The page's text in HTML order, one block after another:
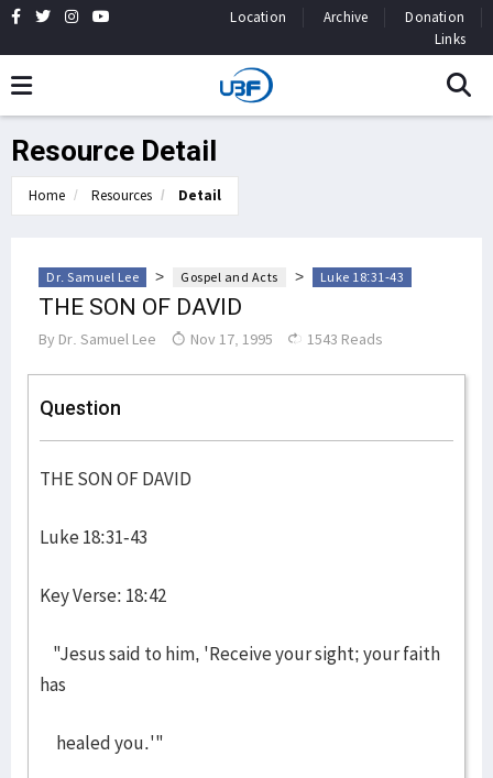
Location Archive
Donation
Links
Resource Detail
Home Resources Detail
Dr. Samuel Lee > Gospel and Acts > Luke 18:31-43
THE SON OF DAVID
By Dr. Samuel Lee Nov 17, 1995 1543 Reads
Question
THE SON OF DAVID
Luke 18:31-43
Key Verse: 18:42
"Jesus said to him, 'Receive your sight; your faith
has
healed you.'"